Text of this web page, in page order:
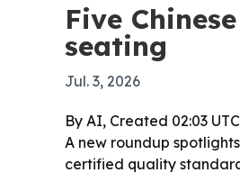
Five
seating
Jul. 3, 2026
By AI, Created 02:03
A new roundup
certified quality